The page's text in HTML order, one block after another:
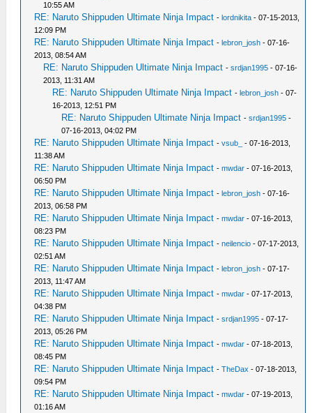
10:55 AM
RE: Naruto Shippuden Ultimate Ninja Impact -lordnikita - 07-15-2013,
12:09 PM
RE: Naruto Shippuden Ultimate Ninja Impact -lebron_josh - 07-16-
2013, 08:54 AM
RE: Naruto Shippuden Ultimate Ninja Impact -srdjan1995 - 07-16-
2013, 11:31 AM
RE: Naruto Shippuden Ultimate Ninja Impact -lebron_josh - 07-
16-2013, 12:51 PM
RE: Naruto Shippuden Ultimate Ninja Impact -srdjan1995 -
07-16-2013, 04:02 PM
RE: Naruto Shippuden Ultimate Ninja Impact -vsub_
- 07-16-2013,
11:38 AM
RE: Naruto Shippuden Ultimate Ninja Impact -mwdar - 07-16-2013,
06:50 PM
RE: Naruto Shippuden Ultimate Ninja Impact -lebron_josh - 07-16-
2013, 06:58 PM
RE: Naruto Shippuden Ultimate Ninja Impact -mwdar - 07-16-2013,
08:23 PM
RE: Naruto Shippuden Ultimate Ninja Impact -neilencio - 07-17-2013,
02:51 AM
RE: Naruto Shippuden Ultimate Ninja Impact -lebron_josh - 07-17-
2013, 11:47 AM
RE: Naruto Shippuden Ultimate Ninja Impact -mwdar - 07-17-2013,
04:38 PM
RE: Naruto Shippuden Ultimate Ninja Impact -srdjan1995 - 07-17-
2013, 05:26 PM
RE: Naruto Shippuden Ultimate Ninja Impact -mwdar - 07-18-2013,
08:45 PM
RE: Naruto Shippuden Ultimate Ninja Impact -TheDax - 07-18-2013,
09:54 PM
RE: Naruto Shippuden Ultimate Ninja Impact -mwdar - 07-19-2013,
01:16 AM